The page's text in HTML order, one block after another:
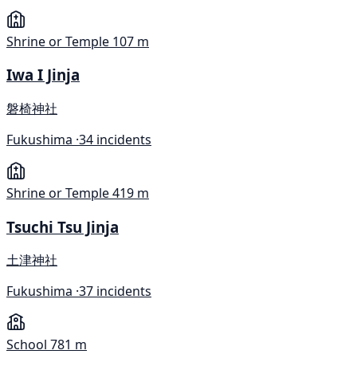
Shrine or Temple 107 m
Iwa I Jinja
磐椅神社
Fukushima ·34 incidents
Shrine or Temple419 m
Tsuchi Tsu Jinja
土津神社
Fukushima ·37 incidents
School 781 m